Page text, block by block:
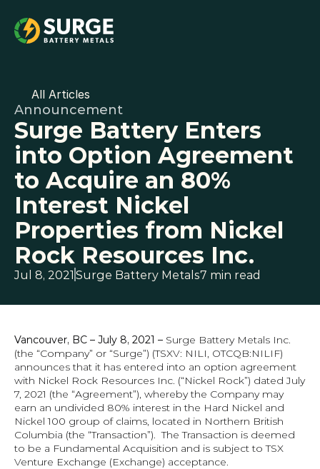
All Articles
Announcement
Surge Battery Enters
into Option Agreement
to Acquire an 80%
Interest Nickel
Properties from Nickel
Rock Resources Inc.
Jul 8, 2021 Surge Battery Metals7 min read
Vancouver, BC – July 8, 2021 – Surge Battery Metals Inc.
(the “Company” or “Surge”) (TSXV: NILI, OTCQB:NILIF)
announces that it has entered into an option agreement
with Nickel Rock Resources Inc. (“Nickel Rock”) dated July
7, 2021 (the “Agreement”), whereby the Company may
earn an undivided 80% interest in the Hard Nickel and
Nickel 100 group of claims, located in Northern British
Columbia (the “Transaction”).  The Transaction is deemed
to be a Fundamental Acquisition and is subject to TSX
Venture Exchange (Exchange) acceptance.